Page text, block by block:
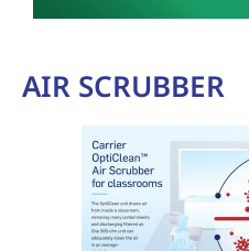
AIR SCRUBBER